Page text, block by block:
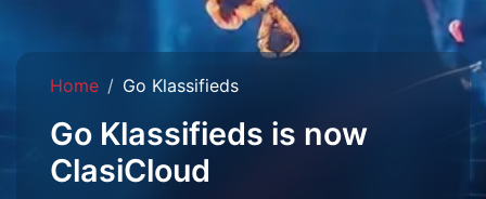
Home Go Klassifieds
Go Klassifieds is now
ClasiCloud